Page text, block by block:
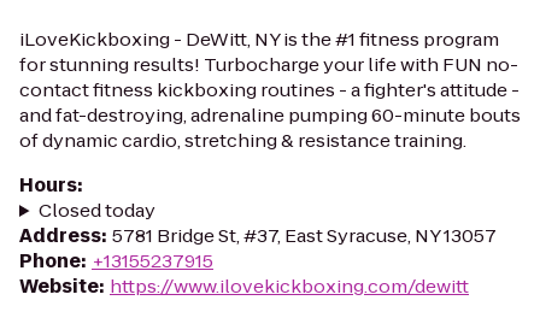
iLoveKickboxing - DeWitt, NY is the #1 fitness program
for stunning results! Turbocharge your life with FUN no-
contact fitness kickboxing routines - a fighter's attitude -
and fat-destroying, adrenaline pumping 60-minute bouts
of dynamic cardio, stretching & resistance training.
Hours:
Closed today
Address: 5781 Bridge St, #37, East Syracuse, NY 13057
Phone: +13155237915
Website: https://www.ilovekickboxing.com/dewitt